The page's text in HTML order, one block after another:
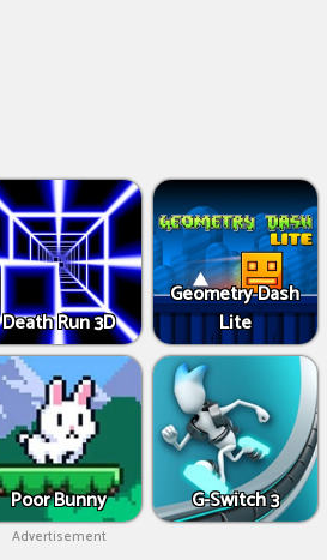
Death Run 3D
Geometry Dash
Lite
Poor Bunny G-Switch 3
Advertisement